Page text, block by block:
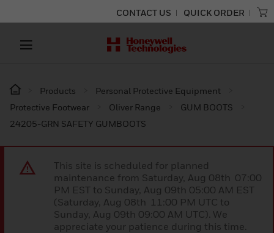
CONTACT US QUICK ORDER
Products
Personal Protective Equipment
Protective Footwear
Oliver Range
GUM BOOTS
24205-GRN SAFETY GUMBOOTS
This site is scheduled for planned
maintenance from Saturday, Aug 08th 07:00
PM EST to Sunday, Aug 09th 05:00 AM EST
(Saturday, Aug 08th 11:00 PM UTC to
Sunday, Aug 09th 09:00 AM UTC). We
appreciate your patience during this time.